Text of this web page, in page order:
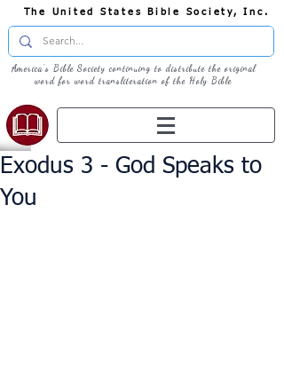
The United States Bible Society, Inc.
America's Bible Society continuing to distribute the original
word for word transliteration of the Holy Bible
Exodus 3 - God Speaks to
You